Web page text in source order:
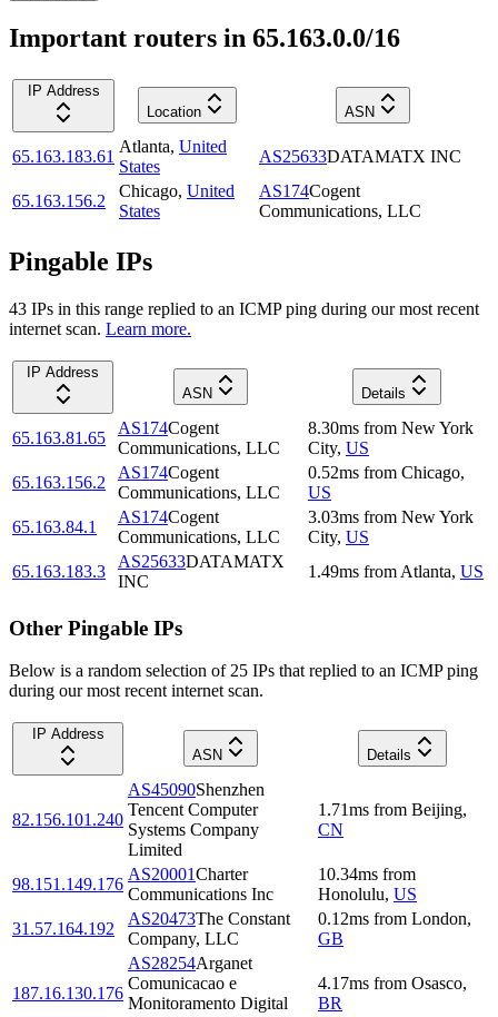
Important routers in 65.163.0.0/16
IP Address
Location
ASN
65.163.183.61
Atlanta, United
States
AS25633DATAMATX INC
65.163.156.2
Chicago, United
States
AS174Cogent
Communications, LLC
Pingable IPs
43 IPs in this range replied to an ICMP ping during our most recent
internet scan. Learn more.
IP Address
ASN
Details
65.163.81.65
AS174Cogent
Communications, LLC
8.30ms from New York
City, US
65.163.156.2
AS174Cogent
Communications, LLC
0.52ms from Chicago,
US
65.163.84.1
AS174Cogent
Communications, LLC
3.03ms from New York
City, US
65.163.183.3
AS25633DATAMATX
INC
1.49ms from Atlanta, US
Other Pingable IPs
Below is a random selection of 25 IPs that replied to an ICMP ping
during our most recent internet scan.
IP Address
ASN
Details
82.156.101.240
AS45090Shenzhen
Tencent Computer
Systems Company
Limited
1.71ms from Beijing,
CN
98.151.149.176
AS20001Charter
Communications Inc
10.34ms from
Honolulu, US
31.57.164.192
AS20473The Constant
Company, LLC
0.12ms from London,
GB
187.16.130.176
AS28254Arganet
Comunicacao e
Monitoramento Digital
4.17ms from Osasco,
BR